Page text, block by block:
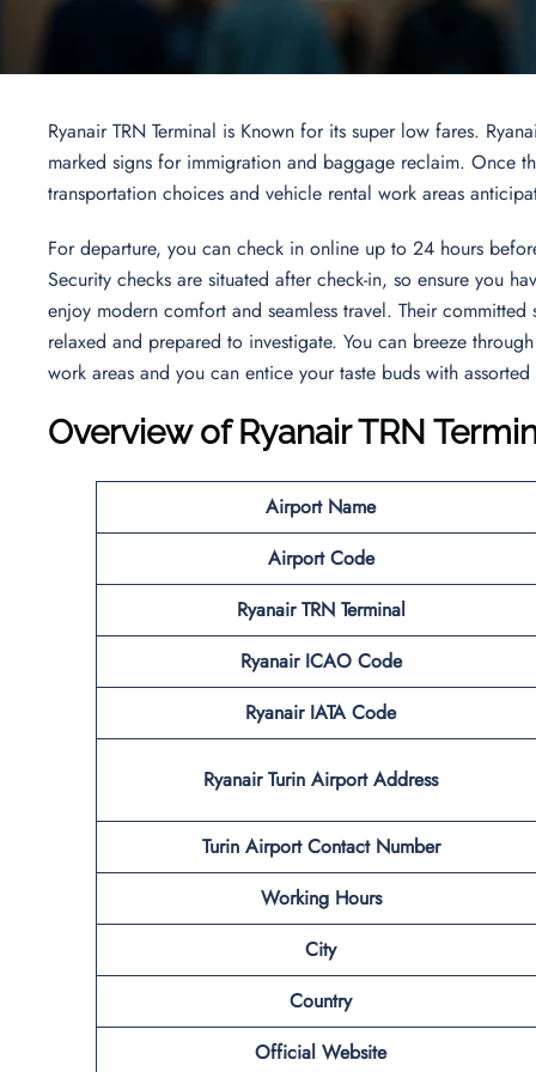
Ryanair TRN Terminal is Known for its super low fares.
marked signs for immigration and baggage reclaim. Once
transportation choices and vehicle rental work areas
For departure, you can check in online up to 24 hours
Security checks are situated after check-in, so ensure you
enjoy modern comfort and seamless travel. Their
relaxed and prepared to investigate. You can breeze
work areas and you can entice your taste buds with
Overview of Ryanair TRN
Airport Name
Airport Code
Ryanair TRN Terminal
Ryanair ICAO Code
Ryanair IATA Code
Ryanair Turin Airport Address
Turin Airport Contact Number
Working Hours
City
Country
Official Website